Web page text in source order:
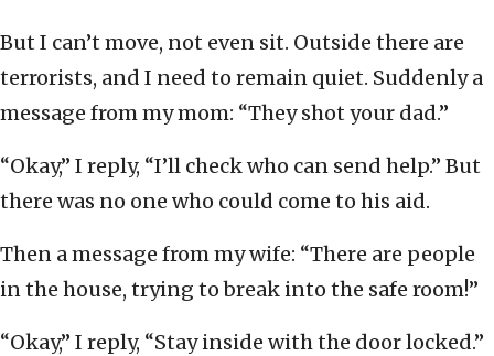
But I can’t move, not even sit. Outside there are
terrorists, and I need to remain quiet. Suddenly a
message from my mom: “They shot your dad.”
“Okay,” I reply, “I’ll check who can send help.” But
there was no one who could come to his aid.
Then a message from my wife: “There are people
in the house, trying to break into the safe room!”
“Okay,” I reply, “Stay inside with the door locked.”